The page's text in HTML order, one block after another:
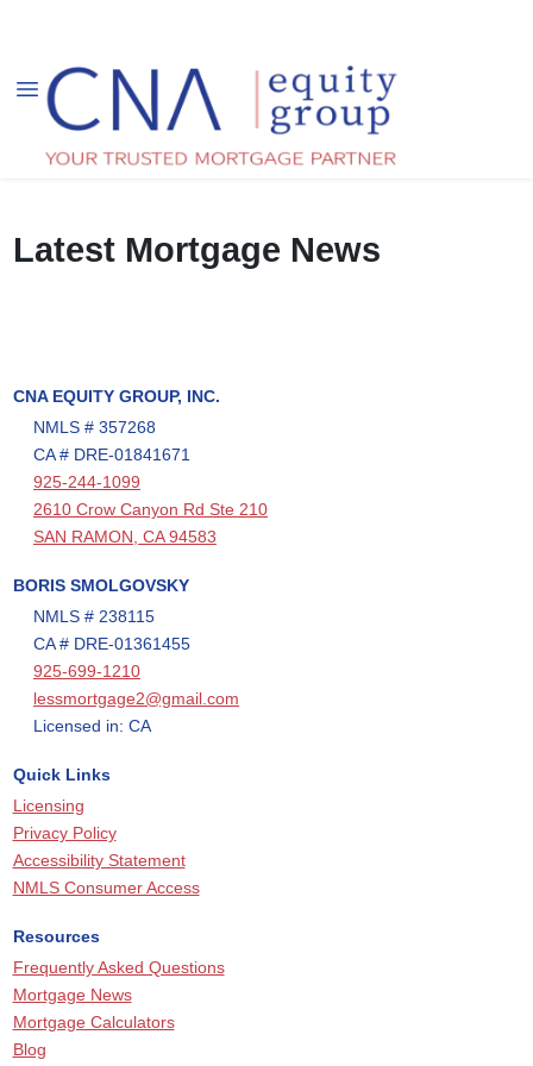
Latest Mortgage News
CNA EQUITY GROUP, INC.
NMLS # 357268
CA # DRE-01841671
925-244-1099
2610 Crow Canyon Rd Ste 210
SAN RAMON, CA 94583
BORIS SMOLGOVSKY
NMLS # 238115
CA # DRE-01361455
925-699-1210
lessmortgage2@gmail.com
Licensed in: CA
Quick Links
Licensing
Privacy Policy
Accessibility Statement
NMLS Consumer Access
Resources
Frequently Asked Questions
Mortgage News
Mortgage Calculators
Blog